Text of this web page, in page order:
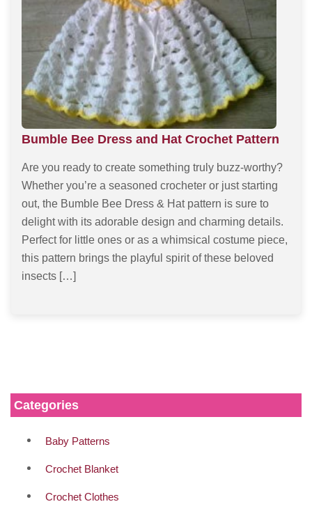
Bumble Bee Dress and Hat Crochet Pattern
Are you ready to create something truly buzz-worthy?
Whether you’re a seasoned crocheter or just starting
out, the Bumble Bee Dress & Hat pattern is sure to
delight with its adorable design and charming details.
Perfect for little ones or as a whimsical costume piece,
this pattern brings the playful spirit of these beloved
insects […]
Categories
Baby Patterns
Crochet Blanket
Crochet Clothes